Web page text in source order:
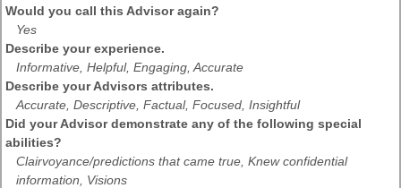
Would you call this Advisor again?
Yes
Describe your experience.
Informative, Helpful, Engaging, Accurate
Describe your Advisors attributes.
Accurate, Descriptive, Factual, Focused, Insightful
Did your Advisor demonstrate any of the following special
abilities?
Clairvoyance/predictions that came true, Knew confidential
information, Visions